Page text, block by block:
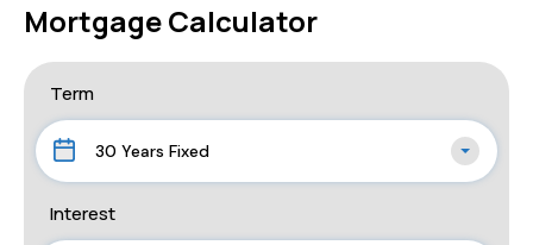
Mortgage Calculator
Term
30 Years Fixed
Interest